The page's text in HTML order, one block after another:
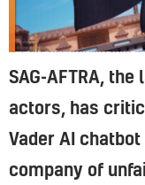
SAG-AFTRA,
actors, has
Vader AI
company of